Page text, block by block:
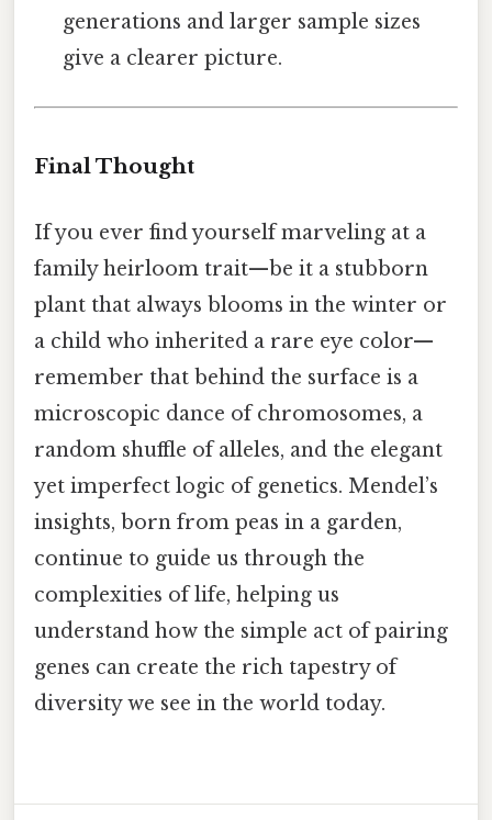
generations and larger sample sizes
give a clearer picture.
Final Thought
If you ever find yourself marveling at a
family heirloom trait—be it a stubborn
plant that always blooms in the winter or
a child who inherited a rare eye color—
remember that behind the surface is a
microscopic dance of chromosomes, a
random shuffle of alleles, and the elegant
yet imperfect logic of genetics. Mendel’s
insights, born from peas in a garden,
continue to guide us through the
complexities of life, helping us
understand how the simple act of pairing
genes can create the rich tapestry of
diversity we see in the world today.